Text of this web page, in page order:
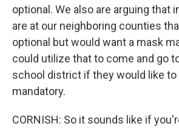
optional. We also are arguing that
are at our neighboring counties
optional but would want a mask
could utilize that to come and go
school district if they would like to
mandatory.
CORNISH: So it sounds like if